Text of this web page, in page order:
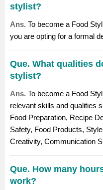
stylist?
Ans. To become a Food
you are opting for a formal
Que. What qualities
stylist?
Ans. To become a Food
relevant skills and qualities
Food Preparation, Recipe
Safety, Food Products,
Creativity, Communication
Que. How many
work?